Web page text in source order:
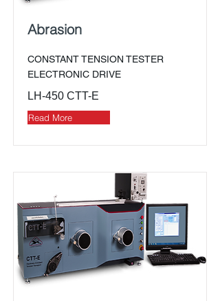
Abrasion
CONSTANT TENSION TESTER
ELECTRONIC DRIVE
LH-450 CTT-E
Read More